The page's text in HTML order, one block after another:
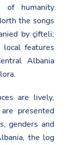
of humanity
the songs
by çifteli;
features
Albania
are lively,
presented
genders and
the log